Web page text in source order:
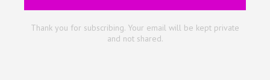
Thank you for subscribing. Your email will be kept private
and not shared.